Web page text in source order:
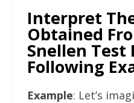
Interpret
Obtained
Snellen Test
Following
Example: Let’s